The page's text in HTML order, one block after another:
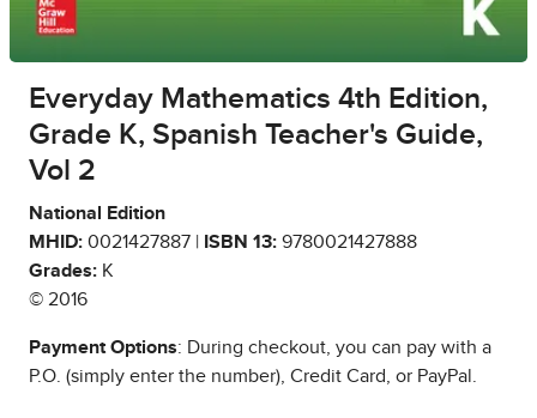
Everyday Mathematics 4th Edition,
Grade K, Spanish Teacher's Guide,
Vol 2
National Edition
MHID: 0021427887 | ISBN 13: 9780021427888
Grades: K
© 2016
Payment Options: During checkout, you can pay with a
P.O. (simply enter the number), Credit Card, or PayPal.